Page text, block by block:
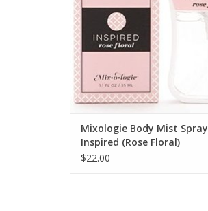
Mixologie Body Mist Spray
Inspired (Rose Floral)
$22.00